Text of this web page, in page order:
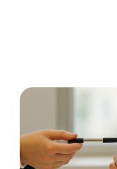
Earned
loan: